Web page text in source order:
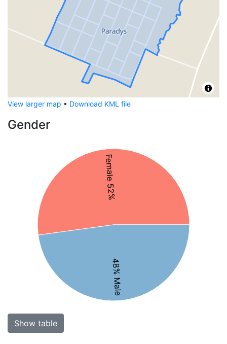
View larger map • Download KML file
Gender
Female 52%
48% Male
Show table